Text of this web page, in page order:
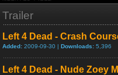
Trailer
Left 4 Dead - Crash
Added: 2009-09-30 | Downloads: 5,396
Left 4 Dead - Nude Zoey